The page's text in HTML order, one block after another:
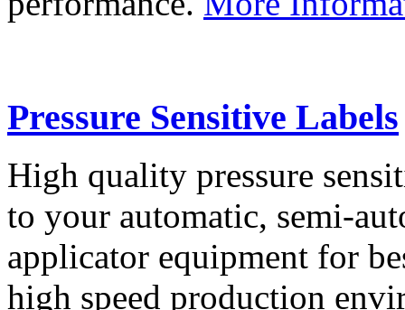
Pressure Sensitive Labels
High quality pressure
to your automatic, semi-
applicator equipment for
high speed production